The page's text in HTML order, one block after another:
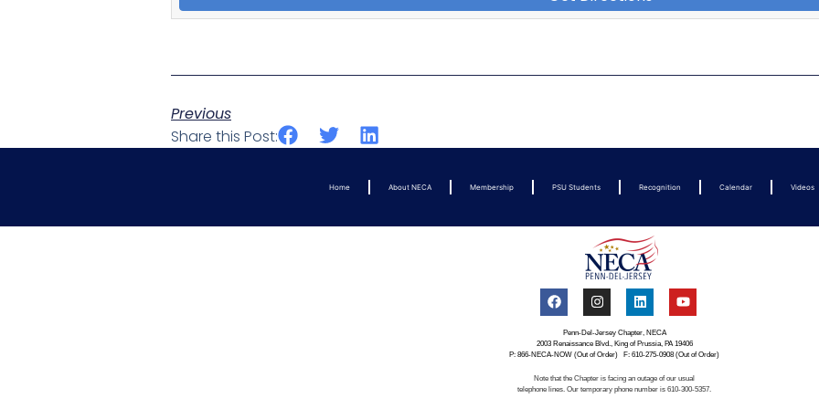
Previous
Share this Post:
Home About NECA Membership PSU Students Recognition Calendar Videos
Penn-Del-Jersey Chapter, NECA
2003 Renaissance Blvd., King of Prussia, PA 19406
P: 866-NECA-NOW (Out of Order) F: 610-275-0908 (Out of Order)
Note that the Chapter is facing an outage of our usual
telephone lines. Our temporary phone number is 610-300-5357.